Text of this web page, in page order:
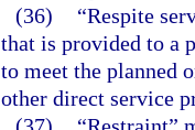
(36)
“Respite
that is provided to a
to meet the planned
other direct service